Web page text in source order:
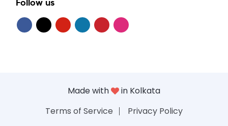
Made with
in Kolkata
Terms of Service
Privacy Policy